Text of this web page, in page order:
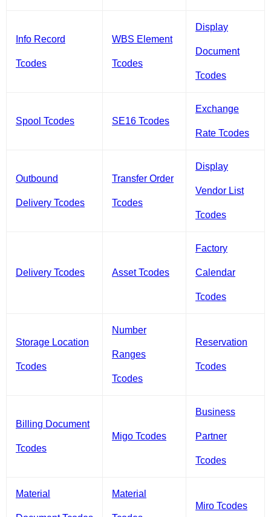
Info Record
Tcodes
WBS Element
Tcodes
Display
Document
Tcodes
Spool Tcodes SE16 Tcodes
Exchange
Rate Tcodes
Outbound
Delivery Tcodes
Transfer Order
Tcodes
Display
Vendor List
Tcodes
Delivery Tcodes Asset Tcodes
Factory
Calendar
Tcodes
Storage Location
Tcodes
Number
Ranges
Tcodes
Reservation
Tcodes
Billing Document
Tcodes
Migo Tcodes
Business
Partner
Tcodes
Material Material
Miro Tcodes